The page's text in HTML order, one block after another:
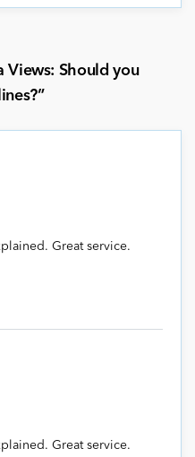
Views: Should you
”
Great service.
Great service.